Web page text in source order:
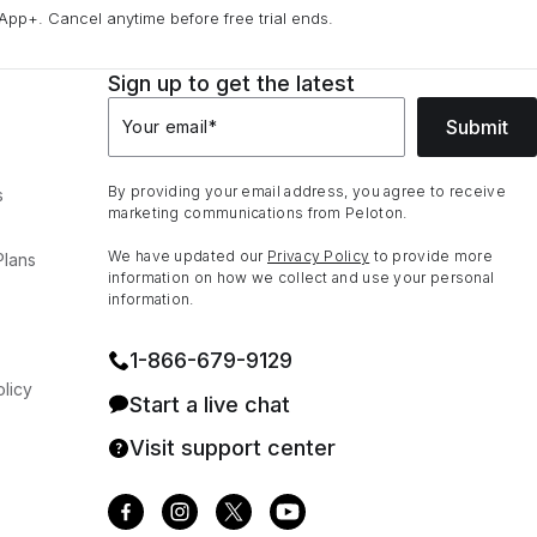
Cancel anytime before free trial ends.
Sign up to get the latest
Your email* Submit
By providing your email address, you agree to receive
marketing communications from Peloton.
We have updated our Privacy Policy to provide more
information on how we collect and use your personal
information.
1⁠-⁠866⁠-⁠679⁠-⁠9129
Start a live chat
Visit support center